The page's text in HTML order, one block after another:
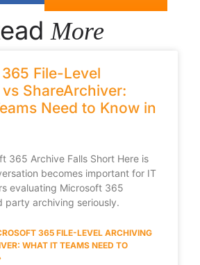
More
File-Level
ShareArchiver:
Need to Know in
365 Archive Falls Short Here is
becomes important for IT
evaluating Microsoft 365
party archiving seriously.
365 FILE-LEVEL ARCHIVING
WHAT IT TEAMS NEED TO